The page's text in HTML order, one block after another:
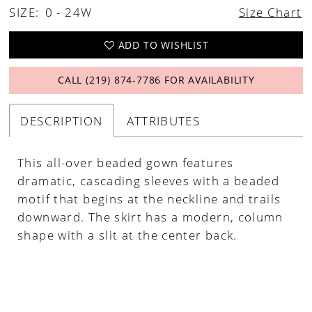
SIZE: 0 - 24W Size Chart
ADD TO WISHLIST
CALL (219) 874‑7786 FOR AVAILABILITY
DESCRIPTION ATTRIBUTES
This all-over beaded gown features
dramatic, cascading sleeves with a beaded
motif that begins at the neckline and trails
downward. The skirt has a modern, column
shape with a slit at the center back.